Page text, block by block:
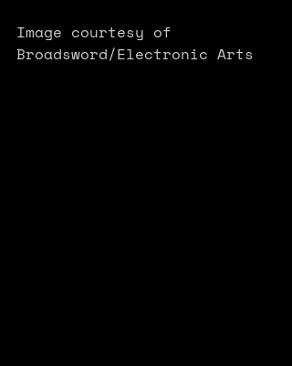
Image courtesy of
Broadsword/Electronic Arts